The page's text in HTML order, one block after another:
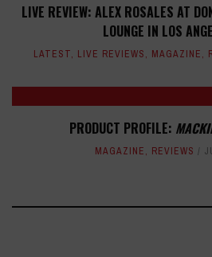
LIVE REVIEW: ALEX ROSALES AT
LOUNGE IN LOS
LATEST, LIVE REVIEWS, MAGAZINE,
PRODUCT PROFILE:
MAGAZINE, REVIEWS